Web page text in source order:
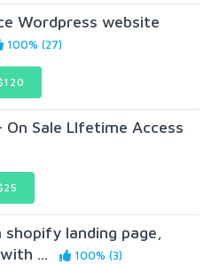
Wordpress website
100% (27)
Sale LIfetime Access
shopify landing page,
...
100% (3)